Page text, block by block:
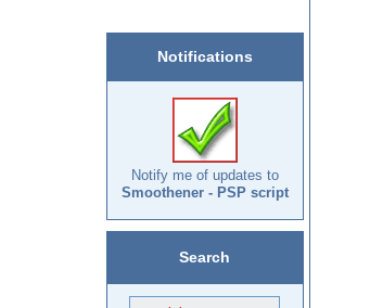
Notifications
Notify me of updates to
Smoothener - PSP script
Search